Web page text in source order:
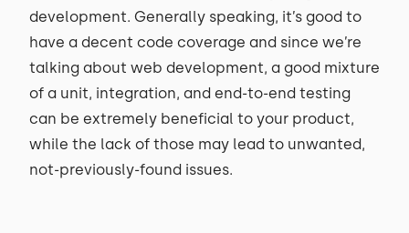
development. Generally speaking, it’s good to
have a decent code coverage and since we’re
talking about web development, a good mixture
of a unit, integration, and end-to-end testing
can be extremely beneficial to your product,
while the lack of those may lead to unwanted,
not-previously-found issues.